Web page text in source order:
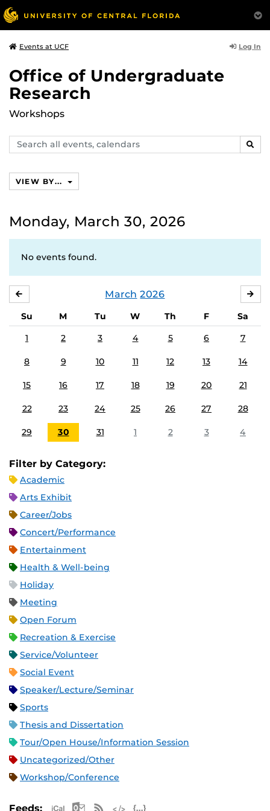
Events at UCF Log In
Office of Undergraduate
Research
Workshops
Search
events,
VIEW BY...
Monday, March 30, 2026
No events found.
March 2026
Su M Tu W Th F
Sa
1
2 3 4 5 6 7
8 9 10 11 12 13 14
15 16 17 18 19 20 21
22 23 24 25 26 27 28
29 30 31 1 2 3 4
Filter by Category:
Academic
Arts Exhibit
Career/Jobs
Concert/Performance
Entertainment
Health & Well-being
Holiday
Meeting
Open Forum
Recreation & Exercise
Service/Volunteer
Social Event
Speaker/Lecture/Seminar
Sports
Thesis and Dissertation
Tour/Open House/Information Session
Uncategorized/Other
Workshop/Conference
Feeds: Apple iCal Feed (ICS)
Microsoft Outlook Feed (ICS)
RSS Feed